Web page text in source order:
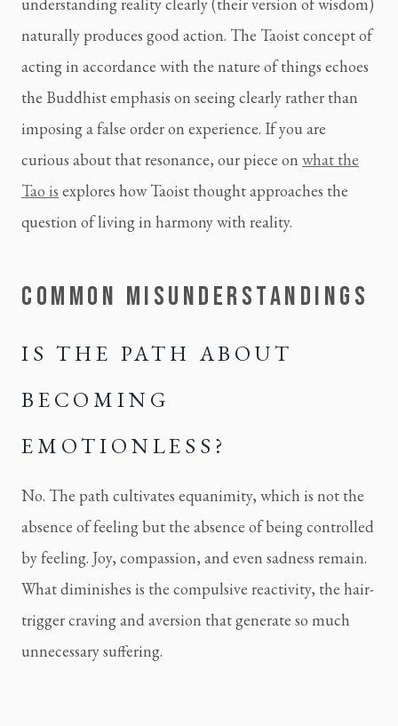
understanding reality clearly (their version of wisdom)
naturally produces good action. The Taoist concept of
acting in accordance with the nature of things echoes
the Buddhist emphasis on seeing clearly rather than
imposing a false order on experience. If you are
curious about that resonance, our piece on what the
Tao is explores how Taoist thought approaches the
question of living in harmony with reality.
COMMON MISUNDERSTANDINGS
IS THE PATH ABOUT
BECOMING
EMOTIONLESS?
No. The path cultivates equanimity, which is not the
absence of feeling but the absence of being controlled
by feeling. Joy, compassion, and even sadness remain.
What diminishes is the compulsive reactivity, the hair-
trigger craving and aversion that generate so much
unnecessary suffering.